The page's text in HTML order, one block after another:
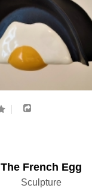
The French Egg
Sculpture